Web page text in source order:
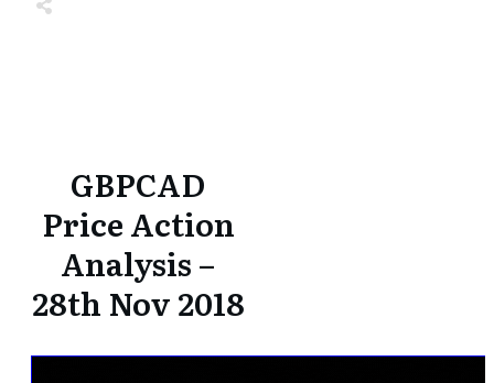
GBPCAD
Price Action
Analysis –
28th Nov 2018